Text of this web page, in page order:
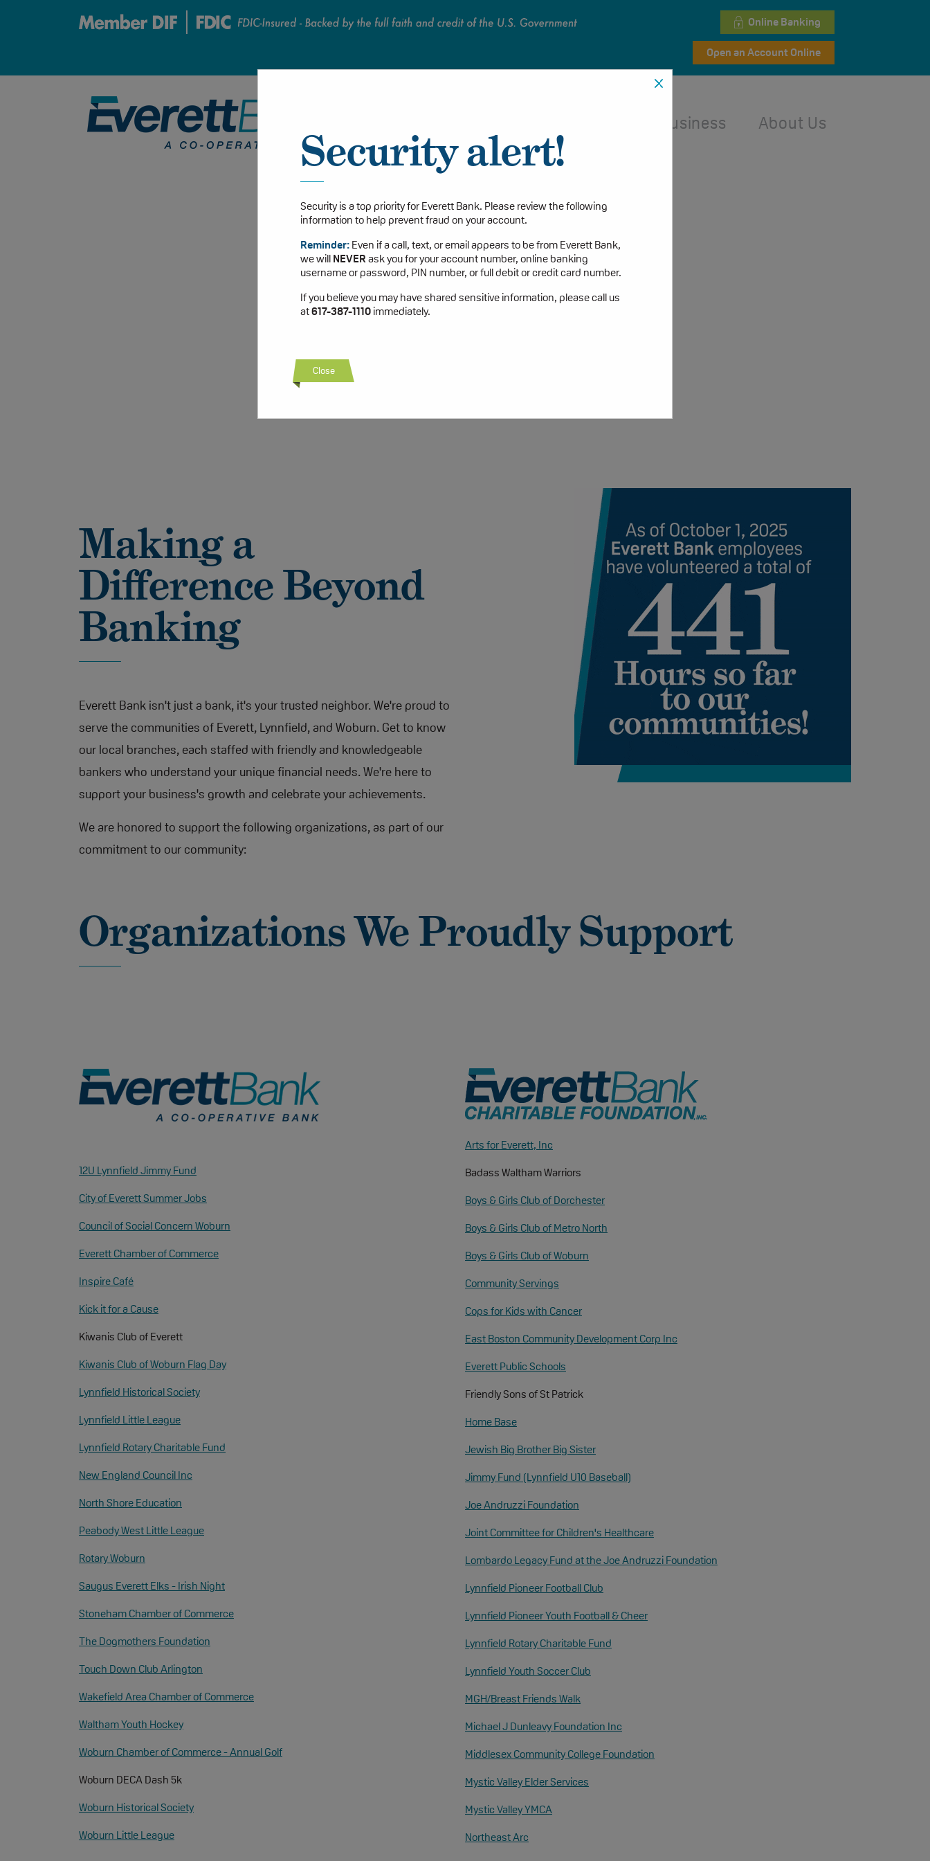
Security alert!
Security is a top priority for Everett Bank. Please review the following
information to help prevent fraud on your account.
Reminder:Even if a call, text, or email appears to be from Everett Bank,
we willNEVERask you for your account number, online banking
username or password, PIN number, or full debit or credit card number.
If you believe you may have shared sensitive information, please call us
at617-387-1110immediately.
Close
Online Banking
Open an Account Online
Business About Us
Making a
Difference Beyond
Banking
Everett Bank isn't just a bank, it's your trusted neighbor. We're proud to
serve the communities of Everett, Lynnfield, and Woburn. Get to know
our local branches, each staffed with friendly and knowledgeable
bankers who understand your unique financial needs. We're here to
support your business's growth and celebrate your achievements.
We are honored to support the following organizations, as part of our
commitment to our community:
Organizations We Proudly Support
12U Lynnfield Jimmy Fund
City of Everett Summer Jobs
Council of Social Concern Woburn
Everett Chamber of Commerce
Inspire Café
Kick it for a Cause
Kiwanis Club of Everett
Kiwanis Club of Woburn Flag Day
Lynnfield Historical Society
Lynnfield Little League
Lynnfield Rotary Charitable Fund
New England Council Inc
North Shore Education
Peabody West Little League
Rotary Woburn
Saugus Everett Elks - Irish Night
Stoneham Chamber of Commerce
The Dogmothers Foundation
Touch Down Club Arlington
Wakefield Area Chamber of Commerce
Waltham Youth Hockey
Woburn Chamber of Commerce - Annual Golf
Woburn DECA Dash 5k
Woburn Historical Society
Woburn Little League
Arts for Everett, Inc
Badass Waltham Warriors
Boys & Girls Club of Dorchester
Boys & Girls Club of Metro North
Boys & Girls Club of Woburn
Community Servings
Cops for Kids with Cancer
East Boston Community Development Corp Inc
Everett Public Schools
Friendly Sons of St Patrick
Home Base
Jewish Big Brother Big Sister
Jimmy Fund (Lynnfield U10 Baseball)
Joe Andruzzi Foundation
Joint Committee for Children's Healthcare
Lombardo Legacy Fund at the Joe Andruzzi Foundation
Lynnfield Pioneer Football Club
Lynnfield Pioneer Youth Football & Cheer
Lynnfield Rotary Charitable Fund
Lynnfield Youth Soccer Club
MGH/Breast Friends Walk
Michael J Dunleavy Foundation Inc
Middlesex Community College Foundation
Mystic Valley Elder Services
Mystic Valley YMCA
Northeast Arc